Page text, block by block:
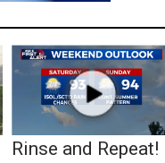
Rinse and Repeat!